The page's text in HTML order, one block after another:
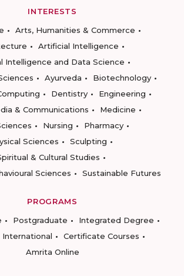
INTERESTS
Arts, Humanities & Commerce
Artificial Intelligence
Intelligence and Data Science
Ayurveda
Biotechnology
Dentistry
Engineering
& Communications
Medicine
Nursing
Pharmacy
Sciences
Sculpting
& Cultural Studies
Sciences
Sustainable Futures
PROGRAMS
Postgraduate
Integrated Degree
International
Certificate Courses
Amrita Online